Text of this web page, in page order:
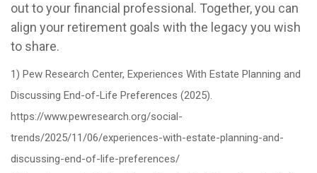
out to your financial professional. Together, you can
align your retirement goals with the legacy you wish
to share.
1) Pew Research Center, Experiences With Estate Planning and
Discussing End-of-Life Preferences (2025).
https://www.pewresearch.org/social-
trends/2025/11/06/experiences-with-estate-planning-and-
discussing-end-of-life-preferences/